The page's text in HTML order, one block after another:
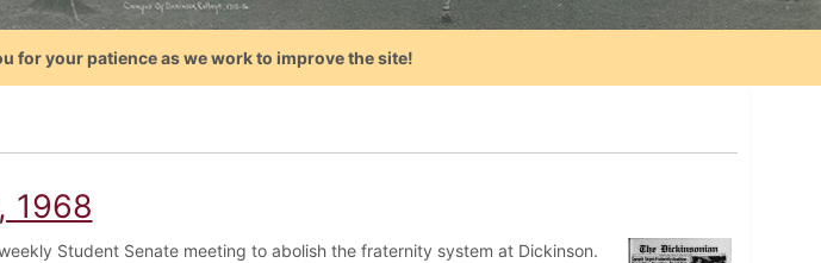
for your patience as we work to improve the site!
1968
Student Senate meeting to abolish the fraternity system at Dickinson.